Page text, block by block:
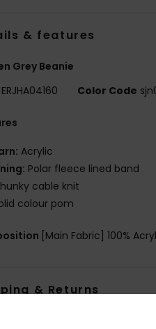
& features
Grey Beanie
ERJHA04160 Color Code
Acrylic
Polar fleece lined band
cable knit
colour pom
[Main Fabric] 100%
& Returns